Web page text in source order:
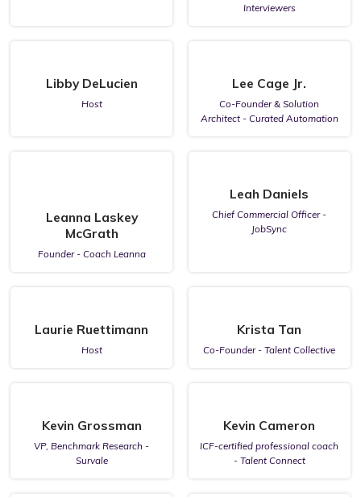
Interviewers
Libby DeLucien
Host
Lee Cage Jr.
Co-Founder & Solution
Architect - Curated Automation
Leanna Laskey
McGrath
Founder - Coach Leanna
Leah Daniels
Chief Commercial Officer -
JobSync
Laurie Ruettimann
Host
Krista Tan
Co-Founder - Talent Collective
Kevin Grossman
VP, Benchmark Research -
Survale
Kevin Cameron
ICF-certified professional coach
- Talent Connect